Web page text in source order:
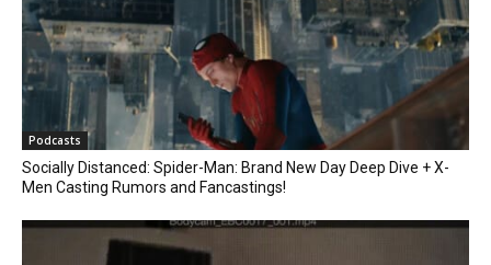
Podcasts
Socially Distanced: Spider-Man: Brand New Day Deep Dive + X-
Men Casting Rumors and Fancastings!